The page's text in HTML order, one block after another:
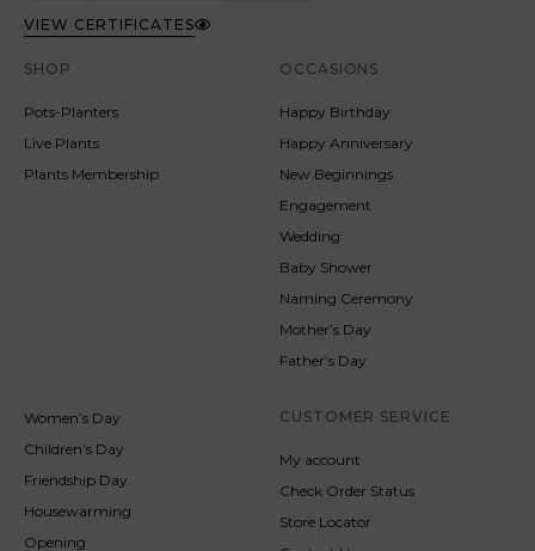
VIEW CERTIFICATES
SHOP
Pots-Planters
Live Plants
Plants Membership
OCCASIONS
Happy Birthday
Happy Anniversary
New Beginnings
Engagement
Wedding
Baby Shower
Naming Ceremony
Mother’s Day
Father’s Day
Women’s Day
Children’s Day
Friendship Day
Housewarming
Opening
CUSTOMER SERVICE
My account
Check Order Status
Store Locator